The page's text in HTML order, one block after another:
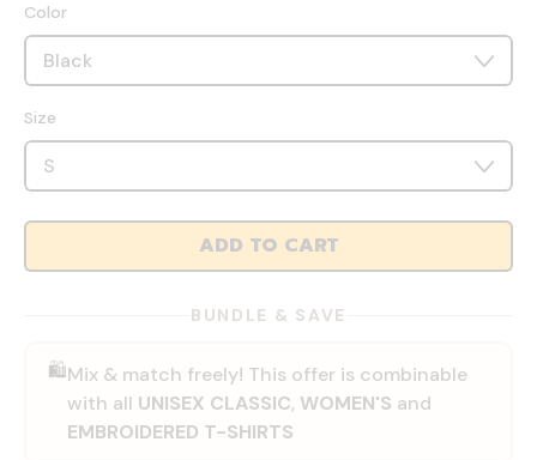
Color
Size
ADD TO CART
BUNDLE & SAVE
🛍️Mix & match freely! This offer is combinable
with all UNISEX CLASSIC, WOMEN'S and
EMBROIDERED T-SHIRTS